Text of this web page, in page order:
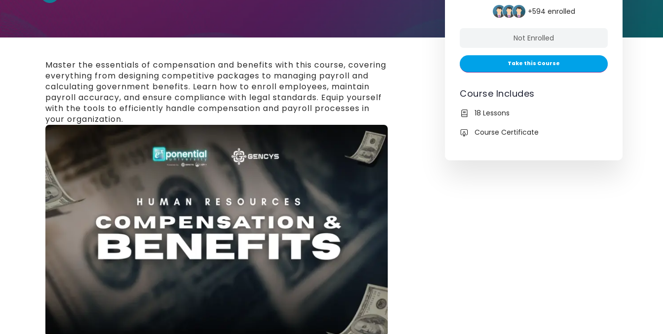
Master the essentials of compensation and benefits with this course, covering
everything from designing competitive packages to managing payroll and
calculating government benefits. Learn how to enroll employees, maintain
payroll accuracy, and ensure compliance with legal standards. Equip yourself
with the tools to efficiently handle compensation and payroll processes in
your organization.
+594 enrolled
Not Enrolled
Take this Course
Course Includes
18 Lessons
Course Certificate